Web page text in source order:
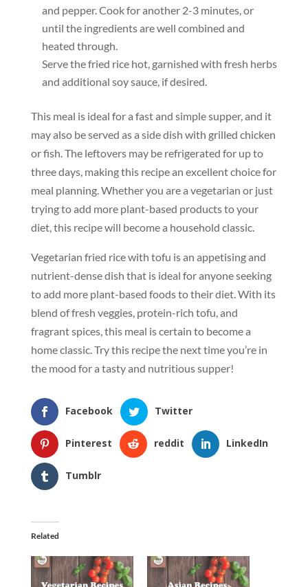
and pepper. Cook for another 2-3 minutes, or
until the ingredients are well combined and
heated through.
Serve the fried rice hot, garnished with fresh herbs
and additional soy sauce, if desired.
This meal is ideal for a fast and simple supper, and it
may also be served as a side dish with grilled chicken
or fish. The leftovers may be refrigerated for up to
three days, making this recipe an excellent choice for
meal planning. Whether you are a vegetarian or just
trying to add more plant-based products to your
diet, this recipe will become a household classic.
Vegetarian fried rice with tofu is an appetising and
nutrient-dense dish that is ideal for anyone seeking
to add more plant-based foods to their diet. With its
blend of fresh veggies, protein-rich tofu, and
fragrant spices, this meal is certain to become a
home classic. Try this recipe the next time you’re in
the mood for a tasty and nutritious supper!
Facebook Twitter
Pinterest reddit LinkedIn
Tumblr
Related